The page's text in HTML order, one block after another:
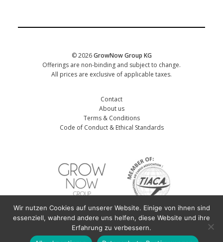
First name participant *
© 2026GrowNow Group KG
Offerings are non-binding and subject to change.
All prices are exclusive of applicable taxes.
Contact
About us
Terms & Conditions
Code of Conduct & Ethical Standards
Wir nutzen Cookies auf unserer Website. Einige von ihnen sind
essenziell, wahrend andere uns helfen, diese Website und ihre
Erfahrung zu verbessern.